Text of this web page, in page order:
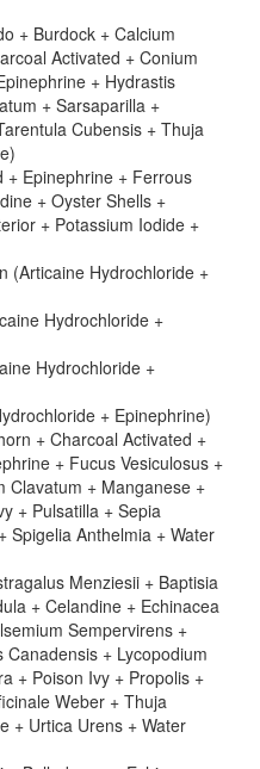
+ Burdock + Calcium
Activated + Conium
+ Hydrastis
+ Sarsaparilla +
Cubensis + Thuja
+ Epinephrine + Ferrous
+ Oyster Shells +
+ Potassium Iodide +
(Articaine Hydrochloride +
Hydrochloride +
Hydrochloride +
+ Epinephrine)
+ Charcoal Activated +
+ Fucus Vesiculosus +
Clavatum + Manganese +
+ Pulsatilla + Sepia
Spigelia Anthelmia + Water
Menziesii + Baptisia
+ Celandine + Echinacea
Sempervirens +
+ Lycopodium
+ Poison Ivy + Propolis +
Weber + Thuja
+ Urtica Urens + Water